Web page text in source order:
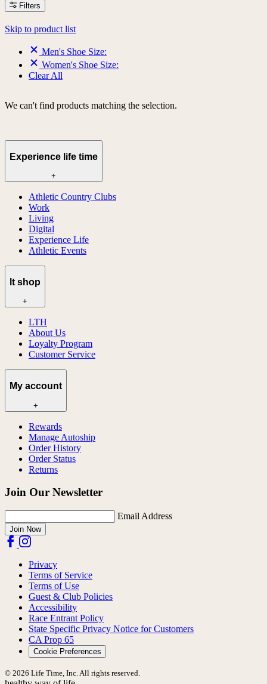
Filters
Skip to product list
Men's Shoe Size:
Women's Shoe Size:
Clear All
We can't find products matching the selection.
Experience life time
+
Athletic Country Clubs
Work
Living
Digital
Experience Life
Athletic Events
lt shop
+
LTH
About Us
Loyalty Program
Customer Service
My account
+
Rewards
Manage Autoship
Order History
Order Status
Returns
Join Our Newsletter
Email Address
Join Now
Privacy
Terms of Service
Terms of Use
Guest & Club Policies
Accessibility
Race Entrant Policy
State Specific Privacy Notice for Customers
CA Prop 65
Cookie Preferences
© 2026 Life Time, Inc. All rights reserved.